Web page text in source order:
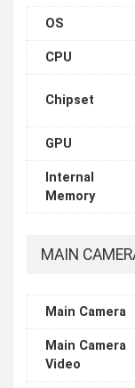
OS
CPU
Chipset
GPU
Internal
Memory
MAIN
Main Camera
Main Camera
Video